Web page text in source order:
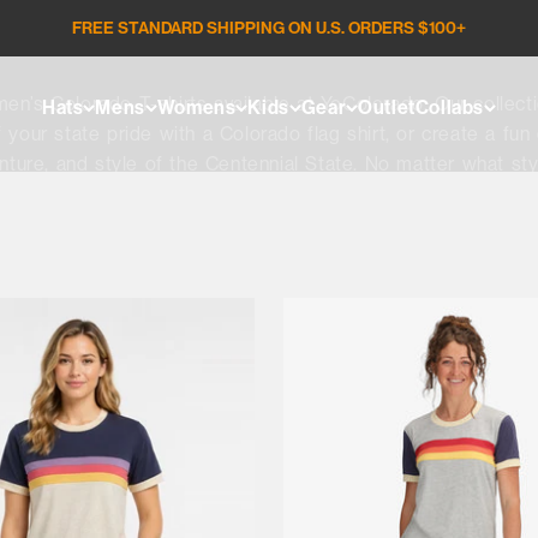
FREE STANDARD SHIPPING ON U.S. ORDERS $100+
Hats Mens Womens Kids Gear OutletCollabs
Colorado T-shirts available at YoColorado. Our